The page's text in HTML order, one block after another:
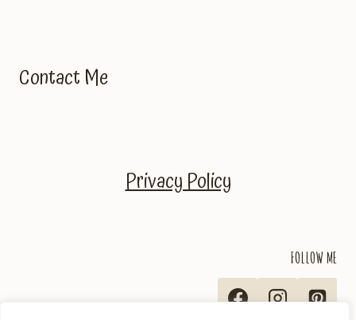
Contact Me
Privacy Policy
FOLLOW ME